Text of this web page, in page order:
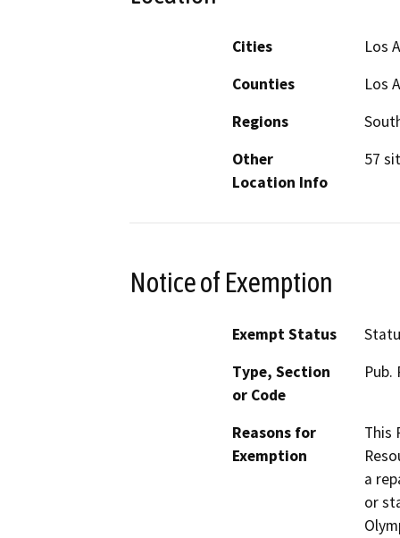
Cities
Los
Counties
Los
Regions
Other
Location Info
57
Notice of Exemption
Exempt Status
Type, Section
or Code
Pub.
Reasons for
Exemption
This
a
or